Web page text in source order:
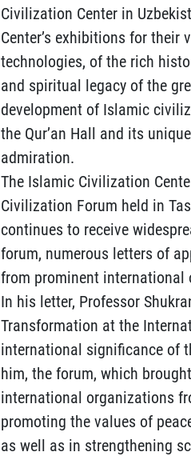
Civilization Center in
Center’s exhibitions for
technologies, of the rich
and spiritual legacy of the
development of Islamic
the Qur’an Hall and its
admiration.
The Islamic Civilization
Civilization Forum held in
continues to receive
forum, numerous letters of
from prominent
In his letter, Professor
Transformation at the
international significance of
him, the forum, which
international organizations
promoting the values of
as well as in strengthening